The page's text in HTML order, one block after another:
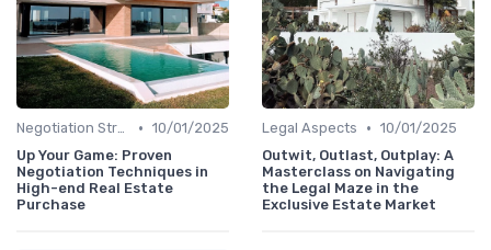
Negotiation Strategies • 10/01/2025
Up Your Game: Proven
Negotiation Techniques in
High-end Real Estate
Purchase
Legal Aspects • 10/01/2025
Outwit, Outlast, Outplay: A
Masterclass on Navigating
the Legal Maze in the
Exclusive Estate Market